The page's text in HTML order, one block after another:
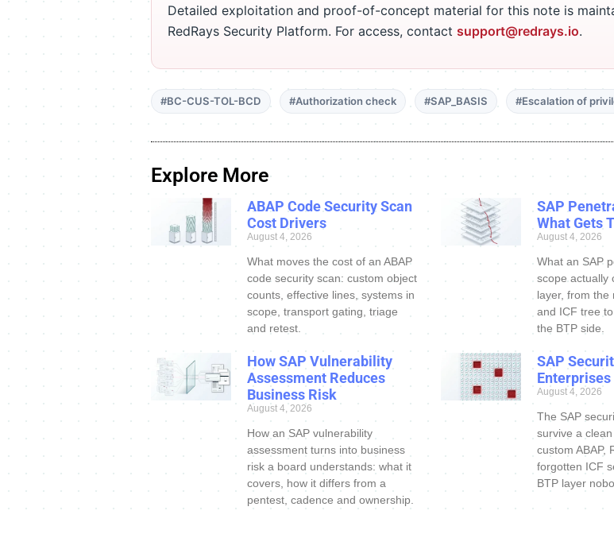
Detailed exploitation and proof-of-concept material for this note is
RedRays Security Platform. For access, contact support@redrays.io.
#BC-CUS-TOL-BCD #Authorization check #SAP_BASIS #Escalation of
Explore More
ABAP Code Security Scan
Cost Drivers
August 4, 2026
What moves the cost of an ABAP
code security scan: custom object
counts, effective lines, systems in
scope, transport gating, triage
and retest.
SAP
What Gets
August 4, 2026
What an SAP
scope actually
layer, from the
and ICF tree
the BTP side.
How SAP Vulnerability
Assessment Reduces
Business Risk
August 4, 2026
How an SAP vulnerability
assessment turns into business
risk a board understands: what it
covers, how it differs from a
pentest, cadence and ownership.
SAP
August 4, 2026
The SAP
survive a
custom ABAP,
forgotten ICF
BTP layer